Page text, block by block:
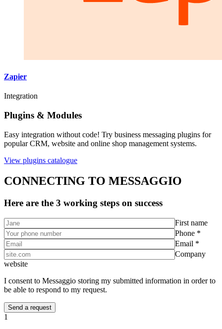
Zapier
Integration
Plugins & Modules
Easy integration without code! Try business messaging plugins for
popular CRM, website and online shop management systems.
View plugins catalogue
CONNECTING TO MESSAGGIO
Here are the 3 working steps on success
First name
Phone *
Email *
Company
website
I consent to Messaggio storing my submitted information in order to
be able to respond to my request.
1